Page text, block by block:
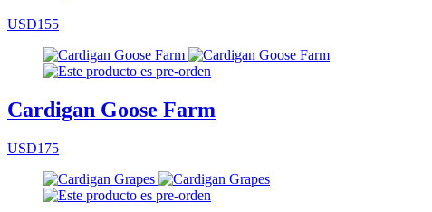
USD155
Cardigan Goose Farm
USD175